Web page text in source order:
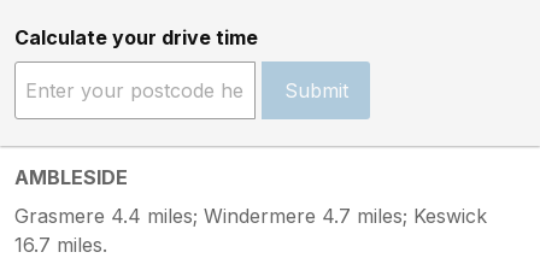
Calculate your drive time
Submit
AMBLESIDE
Grasmere 4.4 miles; Windermere 4.7 miles; Keswick
16.7 miles.